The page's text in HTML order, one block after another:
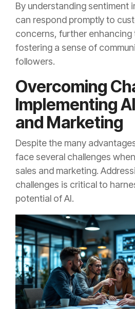
By understanding sentiment
can respond promptly to
concerns, further enhancing
fostering a sense of
followers.
Overcoming
Implementing
and Marketing
Despite the many
face several challenges
sales and marketing.
challenges is critical to
potential of AI.